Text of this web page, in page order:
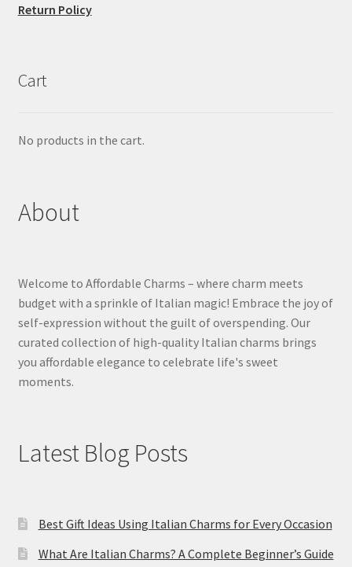
Return Policy
Cart
No products in the cart.
About
Welcome to Affordable Charms – where charm meets
budget with a sprinkle of Italian magic! Embrace the joy of
self-expression without the guilt of overspending. Our
curated collection of high-quality Italian charms brings
you affordable elegance to celebrate life's sweet
moments.
Latest Blog Posts
Best Gift Ideas Using Italian Charms for Every Occasion
What Are Italian Charms? A Complete Beginner’s Guide